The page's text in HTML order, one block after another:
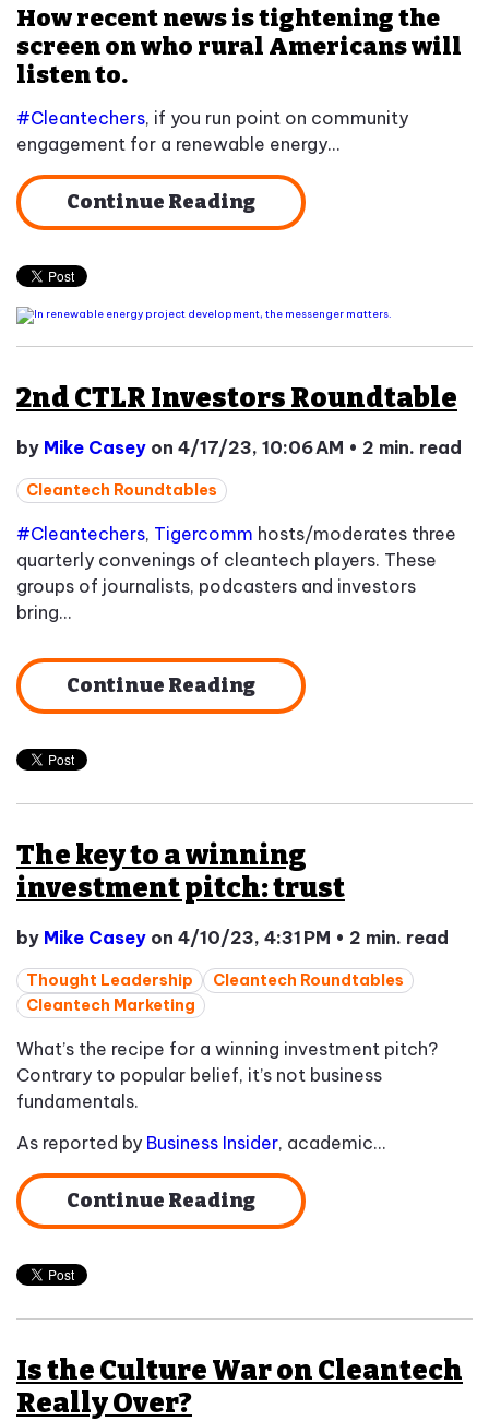
How recent news is tightening the
screen on who rural Americans will
listen to.
#Cleantechers, if you run point on community
engagement for a renewable energy...
Continue Reading
2nd CTLR Investors Roundtable
by Mike Casey on 4/17/23, 10:06 AM • 2 min. read
Cleantech Roundtables
#Cleantechers, Tigercomm hosts/moderates three
quarterly convenings of cleantech players. These
groups of journalists, podcasters and investors
bring...
Continue Reading
The key to a winning
investment pitch: trust
by Mike Casey on 4/10/23, 4:31 PM • 2 min. read
Thought Leadership
Cleantech Roundtables
Cleantech Marketing
What’s the recipe for a winning investment pitch?
Contrary to popular belief, it’s not business
fundamentals.
As reported by Business Insider, academic...
Continue Reading
Is the Culture War on Cleantech
Really Over?